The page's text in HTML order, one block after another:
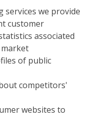
services we provide
customer
associated
of public
competitors'
websites to